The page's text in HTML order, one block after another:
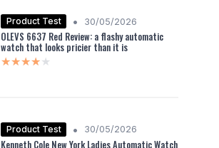
Product Test • 30/05/2026
OLEVS 6637 Red Review: a flashy automatic
watch that looks pricier than it is
★★★★★
★★★★★
Product Test • 30/05/2026
Kenneth Cole New York Ladies Automatic Watch